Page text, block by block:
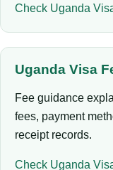
Check Uganda
Uganda Visa
Fee guidance
fees, payment
receipt records.
Check Uganda